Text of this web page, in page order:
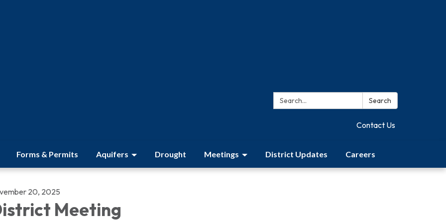
Search: Search
Contact Us
Forms & Permits Aquifers Drought Meetings District Updates Careers
20, 2025
Meeting